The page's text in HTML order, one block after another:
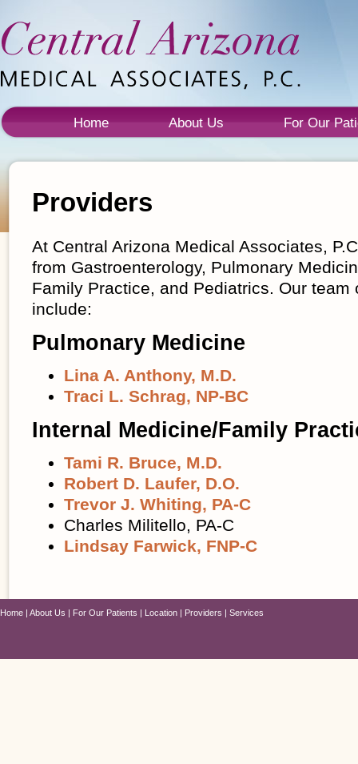
Home About Us For Our
Providers
At Central Arizona Medical Associates,
from Gastroenterology, Pulmonary
Family Practice, and Pediatrics. Our team
include:
Pulmonary Medicine
Lina A. Anthony, M.D.
Traci L. Schrag, NP-BC
Internal Medicine/Family
Tami R. Bruce, M.D.
Robert D. Laufer, D.O.
Trevor J. Whiting, PA-C
Charles Militello, PA-C
Lindsay Farwick, FNP-C
Home About Us For Our Patients Location Providers Services